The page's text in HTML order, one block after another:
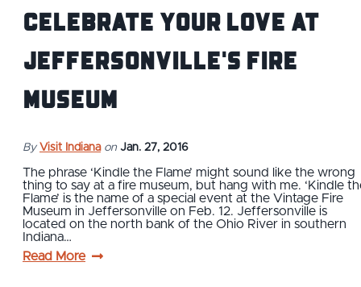
Celebrate Your Love at
Jeffersonville's Fire
Museum
By Visit Indiana on Jan. 27, 2016
The phrase ‘Kindle the Flame’ might sound like the wrong
thing to say at a fire museum, but hang with me. ‘Kindle
Flame’ is the name of a special event at the Vintage Fire
Museum in Jeffersonville on Feb. 12. Jeffersonville is
located on the north bank of the Ohio River in southern
Indiana…
Read More